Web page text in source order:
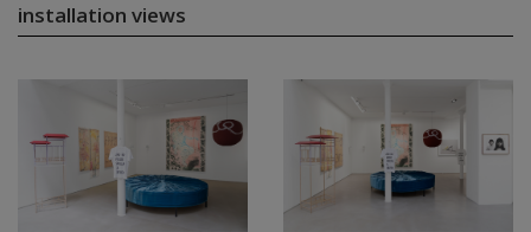
installation views